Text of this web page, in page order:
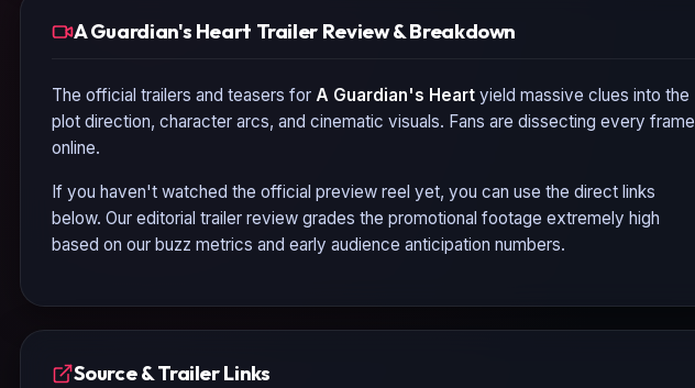
A Guardian's Heart Trailer Review & Breakdown
The official trailers and teasers for A Guardian's Heartyield massive clues into the
plot direction, character arcs, and cinematic visuals. Fans are dissecting every frame
online.
If you haven't watched the official preview reel yet, you can use the direct links
below. Our editorial trailer review grades the promotional footage extremely high
based on our buzz metrics and early audience anticipation numbers.
Source & Trailer Links